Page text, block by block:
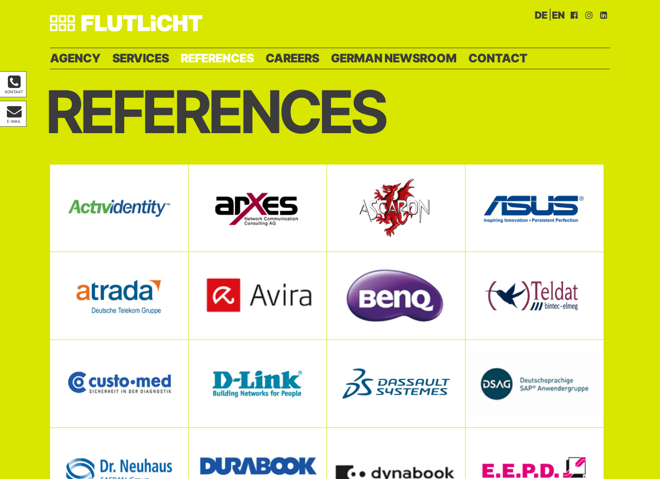
DE EN
AGENCY SERVICES REFERENCES CAREERS GERMAN NEWSROOM CONTACT
KONTAKT
E-MAIL REFERENCES